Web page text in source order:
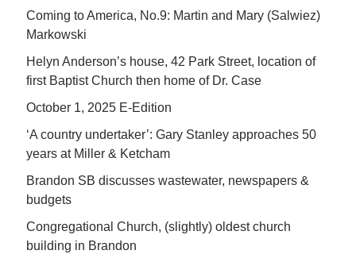
Coming to America, No.9: Martin and Mary (Salwiez)
Markowski
Helyn Anderson’s house, 42 Park Street, location of
first Baptist Church then home of Dr. Case
October 1, 2025 E-Edition
‘A country undertaker’: Gary Stanley approaches 50
years at Miller & Ketcham
Brandon SB discusses wastewater, newspapers &
budgets
Congregational Church, (slightly) oldest church
building in Brandon